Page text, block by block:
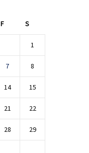
F S
1
7 8
14 15
21 22
28 29